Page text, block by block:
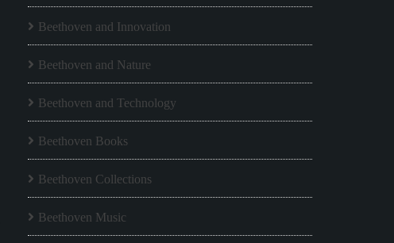
Beethoven and Innovation
Beethoven and Nature
Beethoven and Technology
Beethoven Books
Beethoven Collections
Beethoven Music